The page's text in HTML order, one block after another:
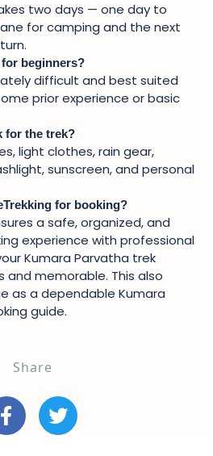
two days — one day to
for camping and the next
beginners?
difficult and best suited
prior experience or basic
for the trek?
light clothes, rain gear,
sunscreen, and personal
for booking?
a safe, organized, and
experience with professional
Kumara Parvatha trek
and memorable. This also
as a dependable Kumara
guide.
Share